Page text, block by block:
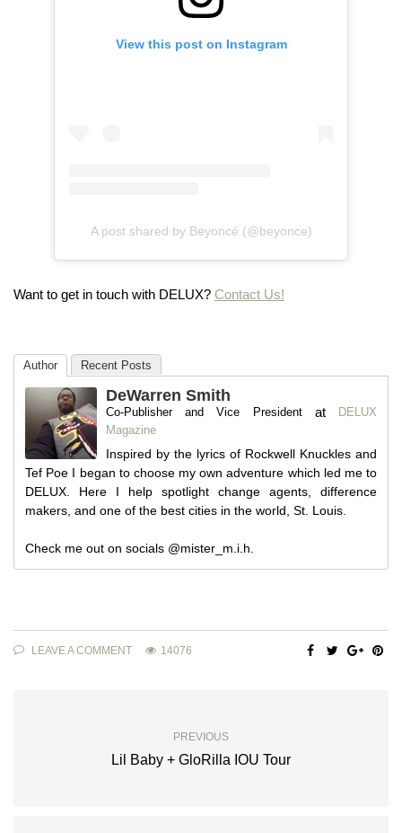
View this post on Instagram
A post shared by Beyoncé (@beyonce)
Want to get in touch with DELUX? Contact Us!
Author Recent Posts
DeWarren Smith
Co-Publisher and Vice Presidentat
DELUX
Magazine
Inspired by the lyrics of Rockwell Knuckles and
Tef Poe I began to choose my own adventure which led me to
DELUX. Here I help spotlight change agents, difference
makers, and one of the best cities in the world, St. Louis.
Check me out on socials @mister_m.i.h.
LEAVE A COMMENT 14076
PREVIOUS
Lil Baby + GloRilla IOU Tour